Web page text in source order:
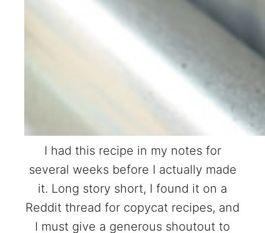
I had this recipe in my notes for
several weeks before I actually made
it. Long story short, I found it on a
Reddit thread for copycat recipes, and
I must give a generous shoutout to